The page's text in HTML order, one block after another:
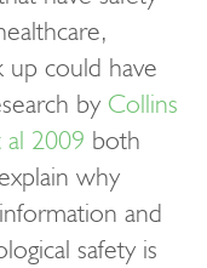
up could have
by Collins
al 2009 both
why
and
safety is